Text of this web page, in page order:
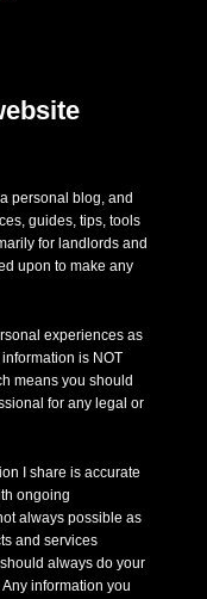
personal blog, and
guides, tips, tools
for landlords and
upon to make any
experiences as
is NOT
means you should
for any legal or
I share is accurate
ongoing
always possible as
and services
always do your
information you